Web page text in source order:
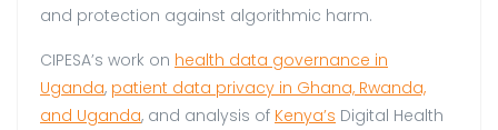
and protection against algorithmic harm.
CIPESA’s work on health data governance in
Uganda, patient data privacy in Ghana, Rwanda,
and Uganda, and analysis of Kenya’s Digital Health